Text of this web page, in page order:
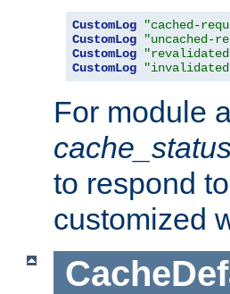
CustomLog "cached-
CustomLog
"uncached-
CustomLog
CustomLog
For module
to respond
customized